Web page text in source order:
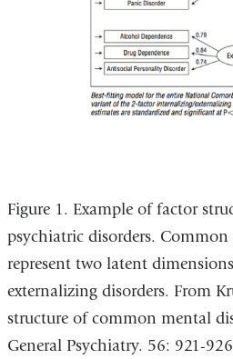
Figure 1. Example of factor
psychiatric disorders. Common
represent two latent
externalizing disorders. From
structure of common mental
General Psychiatry. 56: 921-